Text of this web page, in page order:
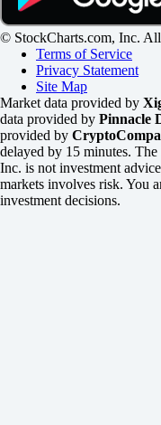
© StockCharts.com, Inc.
Terms of Service
Privacy Statement
Site Map
Market data provided by
data provided by Pinnacle
provided by
delayed by 15 minutes.
Inc. is not investment
markets involves risk. You
investment decisions.